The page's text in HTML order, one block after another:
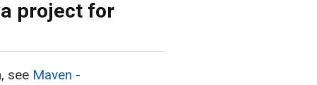
project for
see Maven -